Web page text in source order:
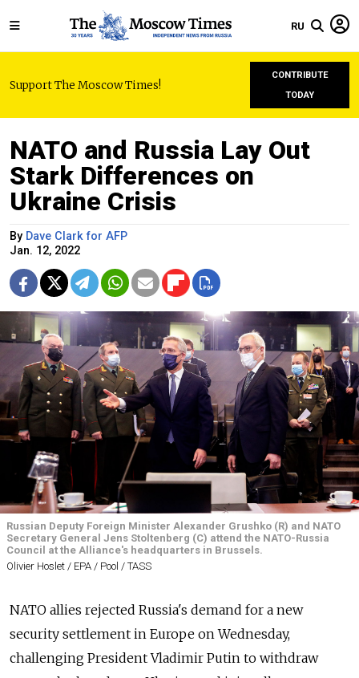
RU
Support The Moscow Times!
CONTRIBUTE
TODAY
NATO and Russia Lay Out
Stark Differences on
Ukraine Crisis
By Dave Clark for AFP
Jan. 12, 2022
Russian Deputy Foreign Minister Alexander Grushko (R) and NATO
Secretary General Jens Stoltenberg (C) attend the NATO-Russia
Council at the Alliance's headquarters in Brussels.
Olivier Hoslet / EPA / Pool / TASS
NATO allies rejected Russia's demand for a new
security settlement in Europe on Wednesday,
challenging President Vladimir Putin to withdraw